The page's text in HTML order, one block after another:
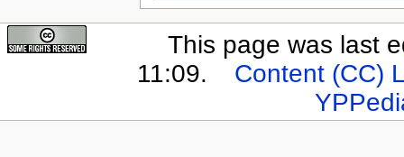
This page was last
11:09.
Content (CC)